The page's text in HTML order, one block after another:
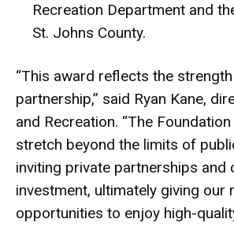
Recreation Department and
St. Johns County.
“This award reflects the
partnership,” said Ryan Kane,
and Recreation. “The
stretch beyond the limits of
inviting private partnerships and
investment, ultimately giving our
opportunities to enjoy high-